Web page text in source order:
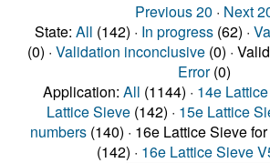
Previous 20 · Next
State: All (142) · In progress(62) ·
(0) · Validation inconclusive (0) ·
Error(0)
Application: All (1144) · 14e
Lattice Sieve (142) · 15e Lattice
numbers (140) · 16e Lattice Sieve
(142) · 16e Lattice Sieve